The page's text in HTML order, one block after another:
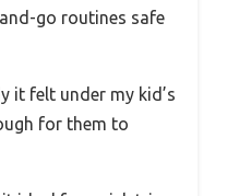
go routines safe
it felt under my kid’s
for them to